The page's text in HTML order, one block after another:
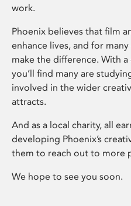
work.
Phoenix believes that film
enhance lives, and for
make the difference. With
you’ll find many are
involved in the wider
attracts.
And as a local charity, all
developing Phoenix’s
them to reach out to more
We hope to see you soon.